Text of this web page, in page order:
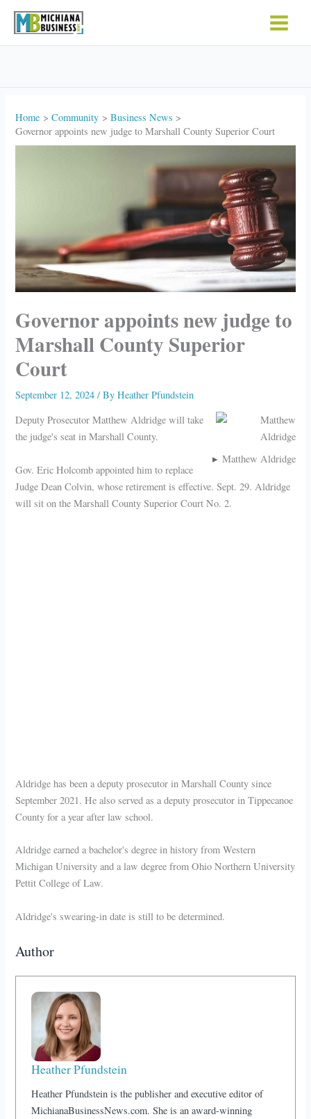
Home Community
Business News
Governor appoints new judge to Marshall County Superior Court
Governor appoints new judge to
Marshall County Superior
Court
September 12, 2024/ ByHeather Pfundstein
Matthew Aldridge
Deputy Prosecutor Matthew Aldridge will take
the judge's seat in Marshall County.
Gov. Eric Holcomb appointed him to replace
Judge Dean Colvin, whose retirement is effective. Sept. 29. Aldridge
will sit on the Marshall County Superior Court No. 2.
Aldridge has been a deputy prosecutor in Marshall County since
September 2021. He also served as a deputy prosecutor in Tippecanoe
County for a year after law school.
Aldridge earned a bachelor's degree in history from Western
Michigan University and a law degree from Ohio Northern University
Pettit College of Law.
Aldridge's swearing-in date is still to be determined.
Author
Heather Pfundstein
Heather Pfundstein is the publisher and executive editor of
MichianaBusinessNews.com. She is an award-winning